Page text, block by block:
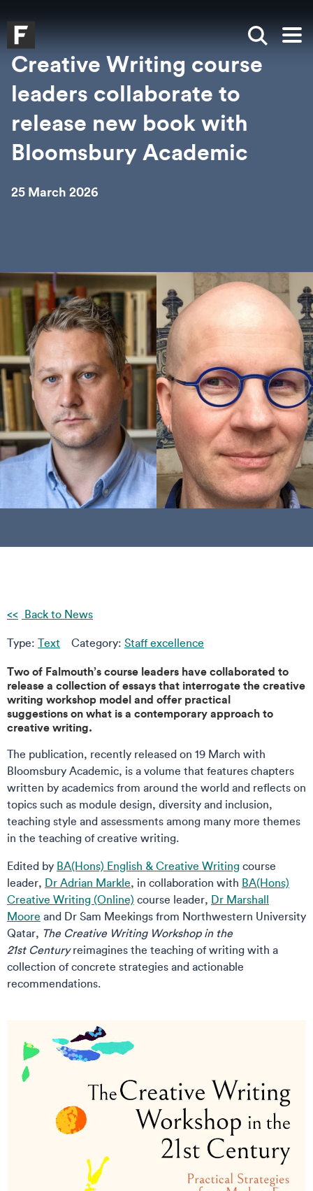
Falmouth UniversityHomepage
Show
Creative Writing course
leaders collaborate to
release new book with
Bloomsbury Academic
25 March 2026
Back to News
Type: Text Category: Staff excellence
Two of Falmouth’s course leaders have collaborated to
release a collection of essays that interrogate the creative
writing workshop model and offer practical
suggestions on what is a contemporary approach to
creative writing.
The publication, recently released on 19 March with
Bloomsbury Academic, is a volume that features chapters
written by academics from around the world and reflects on
topics such as module design, diversity and inclusion,
teaching style and assessments among many more themes
in the teaching of creative writing.
Edited by BA(Hons) English & Creative Writing course
leader, Dr Adrian Markle, in collaboration with BA(Hons)
Creative Writing (Online) course leader, Dr Marshall
Moore and Dr Sam Meekings from Northwestern University
Qatar, The Creative Writing Workshop in the
21st Centuryreimagines the teaching of writing with a
collection of concrete strategies and actionable
recommendations.